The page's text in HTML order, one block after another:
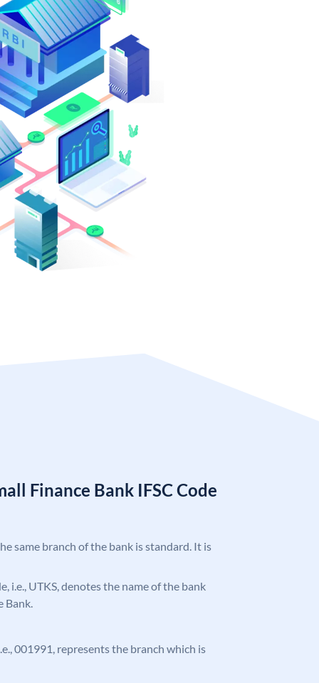
Finance Bank IFSC Code
same branch of the bank is standard. It is
i.e., UTKS, denotes the name of the bank
Bank.
001991, represents the branch which is